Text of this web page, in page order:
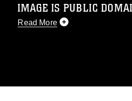
IMAGE IS PUBLIC
Read More